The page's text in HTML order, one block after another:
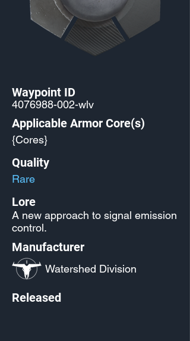
Waypoint ID
4076988-002-wlv
Applicable Armor Core(s)
{Cores}
Quality
Rare
Lore
A new approach to signal emission
control.
Manufacturer
Watershed Division
Released